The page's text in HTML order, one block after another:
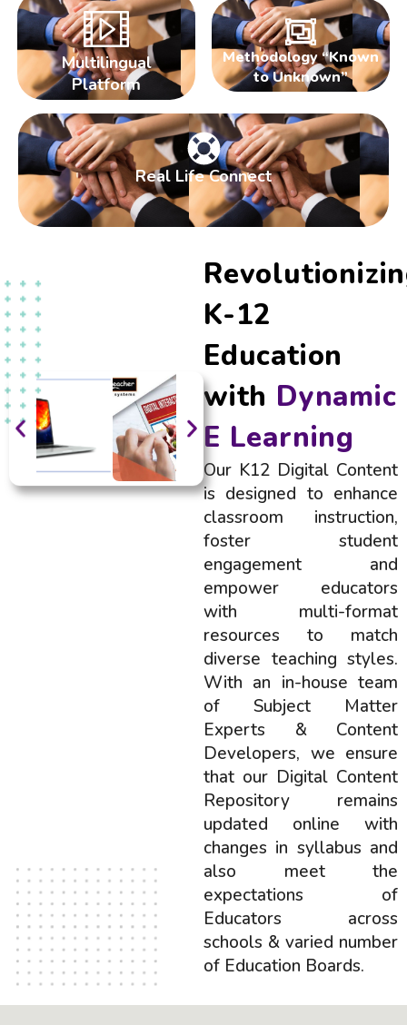
Multilingual
Platform
Methodology “Known
to Unknown”
Real Life Connect
K-12
Education
with Dynamic
E Learning
Our K12 Digital Content
is designed to enhance
classroom instruction,
foster student
engagement and
empower educators
with multi-format
resources to match
diverse teaching styles.
With an in-house team
of Subject Matter
Experts & Content
Developers, we ensure
that our Digital Content
Repository remains
updated online with
changes in syllabus and
also meet the
expectations of
Educators across
schools & varied number
of Education Boards.